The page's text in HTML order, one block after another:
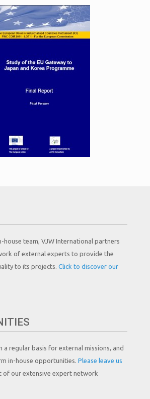
house team, VJW International partners
of external experts to provide the
to its projects. Click to discover our
a regular basis for external missions, and
in-house opportunities. Please leave us
of our extensive expert network